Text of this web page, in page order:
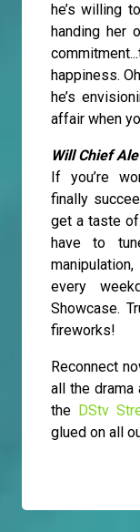
he’s willing
handing her
happiness.
he’s
affair when
Will Chief
If you’re
finally
get a taste of
have to
every
Showcase.
fireworks!
Reconnect
all the
the DStv
glued on all